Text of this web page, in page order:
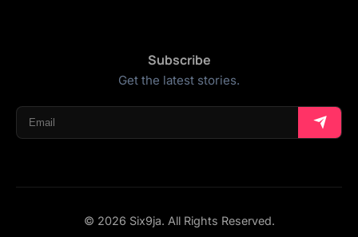
Subscribe
Get the latest stories.
© 2026 Six9ja. All Rights Reserved.